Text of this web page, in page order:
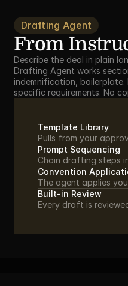
Drafting Agent
From
Describe the deal in plain
Drafting Agent works
indemnification,
specific requirements. No
Template Library
Pulls from your
Prompt Sequencing
Chain drafting steps
Convention
The agent applies
Built-in Review
Every draft is